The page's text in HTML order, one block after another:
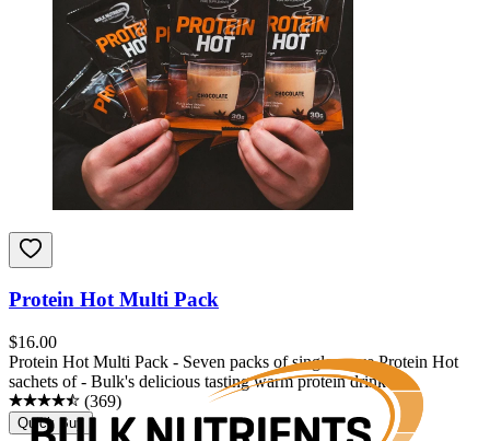
Protein Hot Multi Pack
$16.00
Protein Hot Multi Pack - Seven packs of single-serve Protein Hot
sachets of - Bulk's delicious tasting warm protein drink.
(369)
Quick Buy